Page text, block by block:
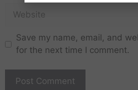
Save my name, email, and
for the next time I comment.